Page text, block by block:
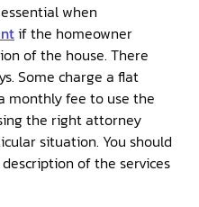
when
if the homeowner
of the house. There
Some charge a flat
monthly fee to use the
the right attorney
situation. You should
of the services